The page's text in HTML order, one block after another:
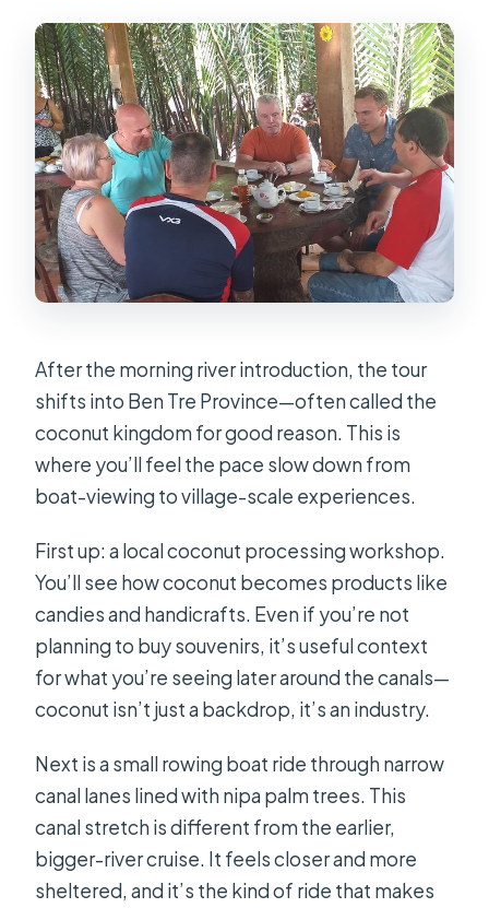
After the morning river introduction, the tour
shifts into Ben Tre Province—often called the
coconut kingdom for good reason. This is
where you’ll feel the pace slow down from
boat-viewing to village-scale experiences.
First up: a local coconut processing workshop.
You’ll see how coconut becomes products like
candies and handicrafts. Even if you’re not
planning to buy souvenirs, it’s useful context
for what you’re seeing later around the canals—
coconut isn’t just a backdrop, it’s an industry.
Next is a small rowing boat ride through narrow
canal lanes lined with nipa palm trees. This
canal stretch is different from the earlier,
bigger-river cruise. It feels closer and more
sheltered, and it’s the kind of ride that makes